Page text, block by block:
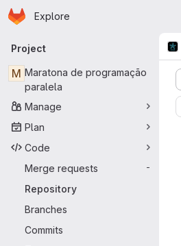
Skip to main content
Homepage
Explore
Primary navigation
Project
M Maratona de programação
paralela
Manage
Plan
Code
Merge requests
-
Repository
Branches
Commits